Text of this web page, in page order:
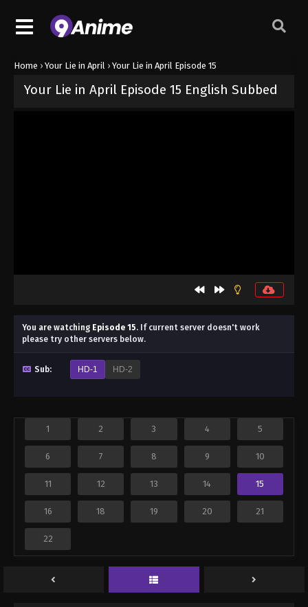
Home › Your Lie in April › Your Lie in April Episode 15
Your Lie in April Episode 15 English Subbed
You are watching Episode 15. If current server doesn't work
please try other servers below.
Sub: HD-1 HD-2
1 2 3 4 5
6 7 8 9 10
11 12 13 14 15
16 18 19 20 21
22